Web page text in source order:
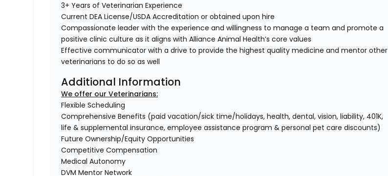
3+ Years of Veterinarian Experience
Current DEA License/USDA Accreditation or obtained upon hire
Compassionate leader with the experience and willingness to manage a team and promote a
positive clinic culture as it aligns with Alliance Animal Health’s core values
Effective communicator with a drive to provide the highest quality medicine and mentor other
veterinarians to do so as well
Additional Information
We offer our Veterinarians:
Flexible Scheduling
Comprehensive Benefits (paid vacation/sick time/holidays, health, dental, vision, liability, 401K,
life & supplemental insurance, employee assistance program & personal pet care discounts)
Future Ownership/Equity Opportunities
Competitive Compensation
Medical Autonomy
DVM Mentor Network